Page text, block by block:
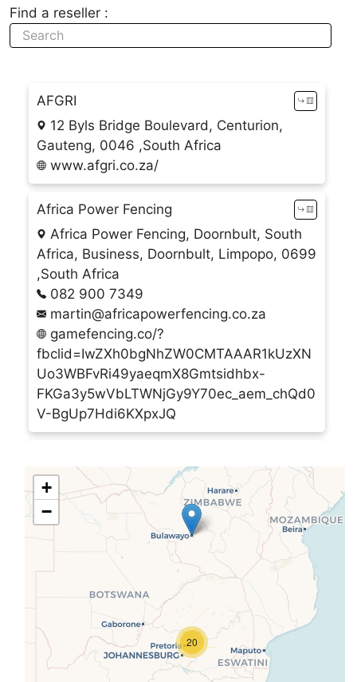
Find a reseller :
AFGRI
12 Byls Bridge Boulevard, Centurion,
Gauteng, 0046 ,South Africa
www.afgri.co.za/
Africa Power Fencing
Africa Power Fencing, Doornbult, South
Africa, Business, Doornbult, Limpopo, 0699
,South Africa
082 900 7349
martin@africapowerfencing.co.za
gamefencing.co/?
fbclid=IwZXh0bgNhZW0CMTAAAR1kUzXN
Uo3WBFvRi49yaeqmX8Gmtsidhbx-
FKGa3y5wVbLTWNjGy9Y70ec_aem_chQd0
V-BgUp7Hdi6KXpxJQ
Plot 701, 3rd Street, Matsapha,
Matsapha, Swaziland, M202 ,Swaziland
+268 2518 7122
agpf@swazi.net
agpfconstruction.wixsite.com/agpf
Algar Ind Bk
Wildfontein 52, Carletonville,
Carletonville, Gauteng, 2499 ,South Africa
admin@algar.co.za
20
+
−